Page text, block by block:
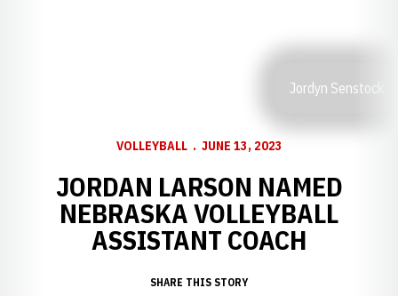
Jordyn Senstock
VOLLEYBALL JUNE 13, 2023
JORDAN LARSON NAMED
NEBRASKA VOLLEYBALL
ASSISTANT COACH
SHARE THIS STORY